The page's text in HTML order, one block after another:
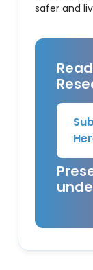
safer and